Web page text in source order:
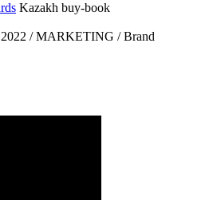
Kazakh buy-book
/ MARKETING / Brand